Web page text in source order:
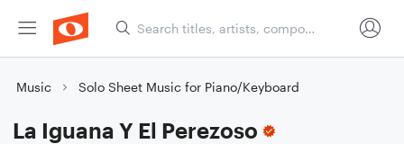
Music Solo Sheet Music for Piano/Keyboard
La Iguana Y El Perezoso